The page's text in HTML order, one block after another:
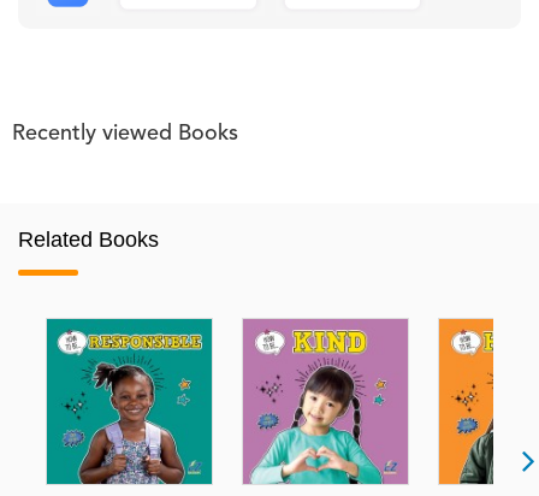
Recently viewed Books
Related Books